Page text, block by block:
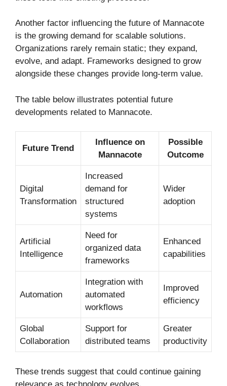
Another factor influencing the future of Mannacote
is the growing demand for scalable solutions.
Organizations rarely remain static; they expand,
evolve, and adapt. Frameworks designed to grow
alongside these changes provide long-term value.
The table below illustrates potential future
developments related to Mannacote.
Future Trend
Influence on
Mannacote
Possible
Outcome
Digital
Transformation
Increased
demand for
structured
systems
Wider
adoption
Artificial
Intelligence
Need for
organized data
frameworks
Enhanced
capabilities
Automation
Integration with
automated
workflows
Improved
efficiency
Global
Collaboration
Support for
distributed teams
Greater
productivity
These trends suggest that could continue gaining